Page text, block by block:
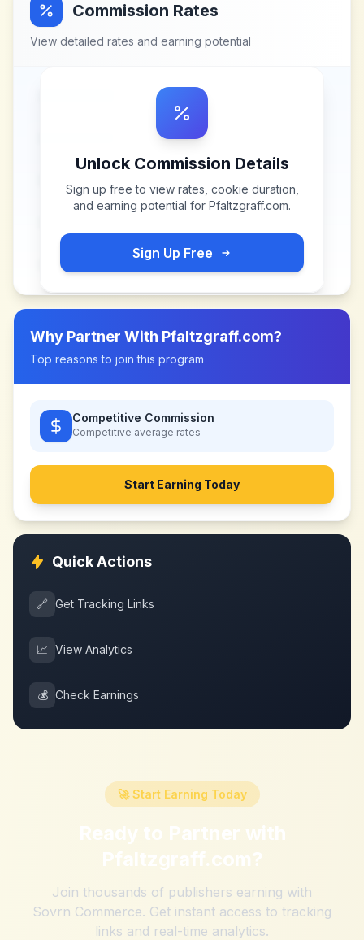
Commission Rates
View detailed rates and earning potential
Unlock Commission Details
Sign up free to view rates, cookie duration,
and earning potential for Pfaltzgraff.com.
Sign Up Free
Why Partner With Pfaltzgraff.com?
Top reasons to join this program
Competitive Commission
Competitive average rates
Start Earning Today
Quick Actions
🔗 Get Tracking Links
📈 View Analytics
💰 Check Earnings
🚀 Start Earning Today
Ready to Partner with
Pfaltzgraff.com?
Join thousands of publishers earning with
Sovrn Commerce. Get instant access to tracking
links and real-time analytics.